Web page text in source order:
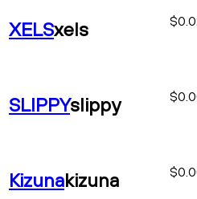
XELSxels
SLIPPYslippy
Kizunakizuna